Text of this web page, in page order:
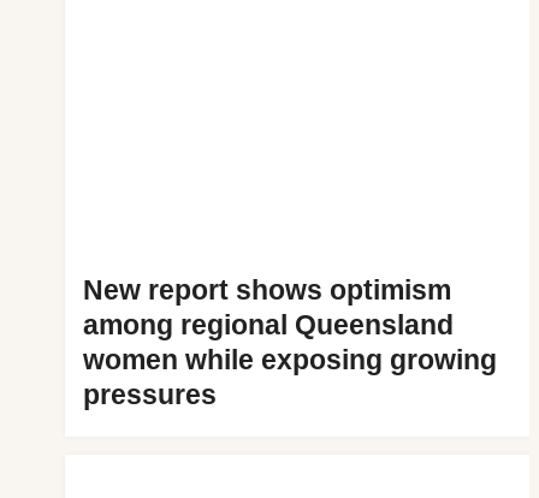
New report shows optimism
among regional Queensland
women while exposing growing
pressures